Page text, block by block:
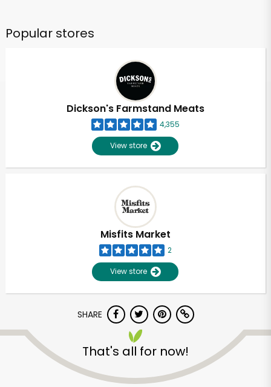
Popular stores
Dickson's Farmstand Meats
4,355
View store
Misfits Market
2
View store
SHARE
That's all for now!